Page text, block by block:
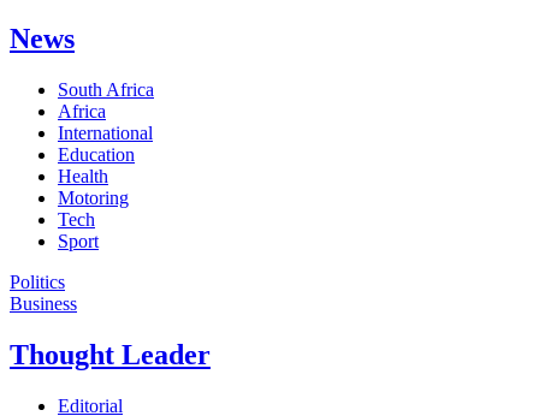
News
South Africa
Africa
International
Education
Health
Motoring
Tech
Sport
Politics
Business
Thought Leader
Editorial